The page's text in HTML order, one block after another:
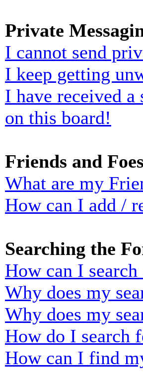
Private
I cannot send
I keep getting
I have received
on this board!
Friends and Foes
What are my
How can I add /
Searching the
How can I
Why does my
Why does my
How do I search
How can I find